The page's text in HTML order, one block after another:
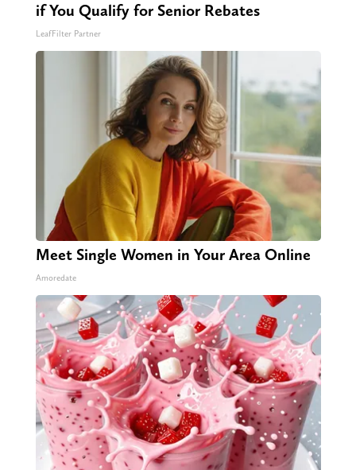
if You Qualify for Senior Rebates
LeafFilter Partner
Meet Single Women in Your Area Online
Amoredate